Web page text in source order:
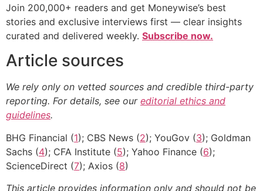
Join 200,000+ readers and get Moneywise’s best
stories and exclusive interviews first — clear insights
curated and delivered weekly. Subscribe now.
Article sources
We rely only on vetted sources and credible third-party
reporting. For details, see our editorial ethics and
guidelines.
BHG Financial (1); CBS News (2); YouGov (3); Goldman
Sachs (4); CFA Institute (5); Yahoo Finance (6);
ScienceDirect (7); Axios (8)
This article provides information only and should not be